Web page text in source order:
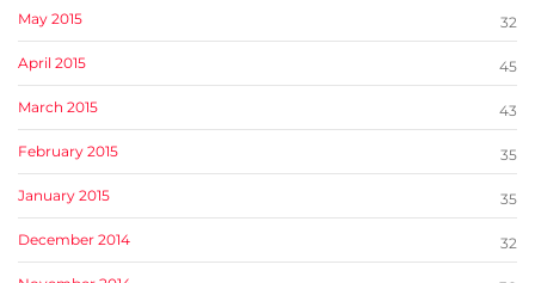
May 2015 32
April 2015 45
March 2015 43
February 2015 35
January 2015 35
December 2014 32